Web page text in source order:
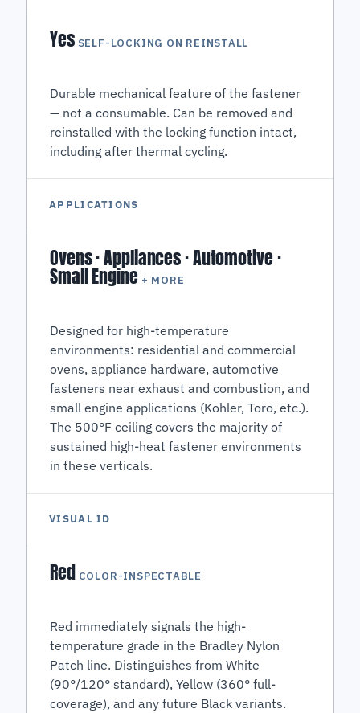
Yes SELF-LOCKING ON REINSTALL
Durable mechanical feature of the fastener
— not a consumable. Can be removed and
reinstalled with the locking function intact,
including after thermal cycling.
APPLICATIONS
Ovens · Appliances · Automotive ·
Small Engine + MORE
Designed for high-temperature
environments: residential and commercial
ovens, appliance hardware, automotive
fasteners near exhaust and combustion, and
small engine applications (Kohler, Toro, etc.).
The 500°F ceiling covers the majority of
sustained high-heat fastener environments
in these verticals.
VISUAL ID
Red COLOR-INSPECTABLE
Red immediately signals the high-
temperature grade in the Bradley Nylon
Patch line. Distinguishes from White
(90°/120° standard), Yellow (360° full-
coverage), and any future Black variants.